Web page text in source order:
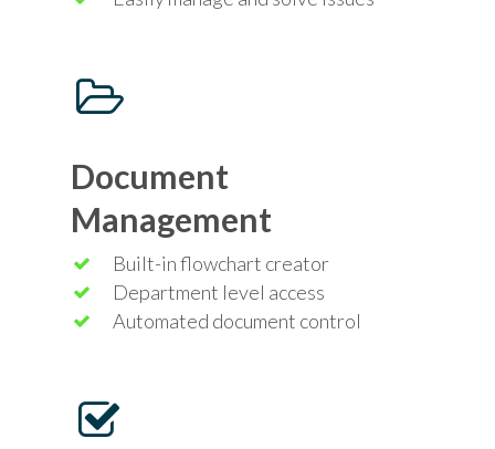
Document
Management
Built-in flowchart creator
Department level access
Automated document control